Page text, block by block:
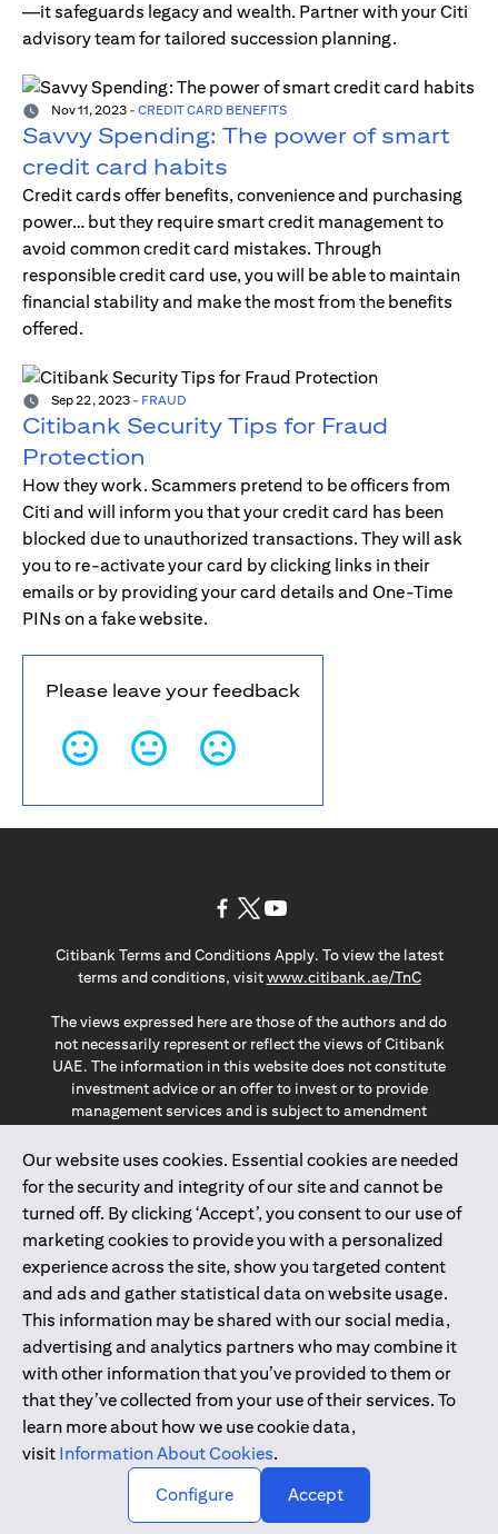
—it safeguards legacy and wealth. Partner with your Citi
advisory team for tailored succession planning.
Nov 11, 2023 - CREDIT CARD BENEFITS
Savvy Spending: The power of smart
credit card habits
Credit cards offer benefits, convenience and purchasing
power… but they require smart credit management to
avoid common credit card mistakes. Through
responsible credit card use, you will be able to maintain
financial stability and make the most from the benefits
offered.
Sep 22, 2023 - FRAUD
Citibank Security Tips for Fraud
Protection
How they work. Scammers pretend to be officers from
Citi and will inform you that your credit card has been
blocked due to unauthorized transactions. They will ask
you to re-activate your card by clicking links in their
emails or by providing your card details and One-Time
PINs on a fake website.
Please leave your feedback
Our website uses cookies. Essential cookies are needed
for the security and integrity of our site and cannot be
turned off. By clicking ‘Accept’, you consent to our use of
marketing cookies to provide you with a personalized
experience across the site, show you targeted content
and ads and gather statistical data on website usage.
This information may be shared with our social media,
advertising and analytics partners who may combine it
with other information that you’ve provided to them or
that they’ve collected from your use of their services. To
learn more about how we use cookie data,
visit Information About Cookies.
Configure
Accept
Citibank Terms and Conditions Apply. To view the latest
terms and conditions, visitwww.citibank.ae/TnC(opens in
The views expressed here are those of the authors and do
not necessarily represent or reflect the views of Citibank
UAE. The information in this website does not constitute
investment advice or an offer to invest or to provide
management services and is subject to amendment
The information provided on this website does not
constitute the marketing of any products or services to
individuals resident in the European Union, European
Economic Area, Switzerland, Guernsey, Jersey, Monaco,
San Marino, Vatican, The Isle of Man, the UK, Data Privacy
(GDPR, LGPD & NZPA)*. The content on this website is not,
and should not be construed as, an offer, invitation or
solicitation to buy or sell any of the products and services
mentioned herein to such individuals.
*GDPR – General Data Protection Regulation ; *LGPD – Lei
Geral de Proteção de Dados Pessoais ; *NZPA – New
Zealand Privacy Act
2025citibank.ae